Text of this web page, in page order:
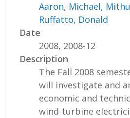
Aaron, Michael,
Ruffatto, Donald
Date
2008, 2008-12
Description
The Fall 2008
will investigate and
economic and
wind-turbine